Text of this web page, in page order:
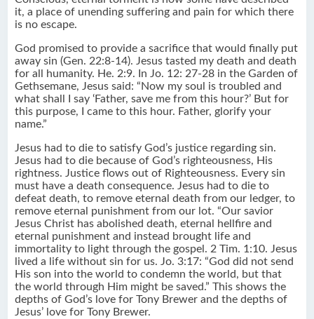
it, a place of unending suffering and pain for which there
is no escape.
God promised to provide a sacrifice that would finally put
away sin (Gen. 22:8-14). Jesus tasted my death and death
for all humanity. He. 2:9. In Jo. 12: 27-28 in the Garden of
Gethsemane, Jesus said: “Now my soul is troubled and
what shall I say ‘Father, save me from this hour?’ But for
this purpose, I came to this hour. Father, glorify your
name.”
Jesus had to die to satisfy God’s justice regarding sin.
Jesus had to die because of God’s righteousness, His
rightness. Justice flows out of Righteousness. Every sin
must have a death consequence. Jesus had to die to
defeat death, to remove eternal death from our ledger, to
remove eternal punishment from our lot. “Our savior
Jesus Christ has abolished death, eternal hellfire and
eternal punishment and instead brought life and
immortality to light through the gospel. 2 Tim. 1:10. Jesus
lived a life without sin for us. Jo. 3:17: “God did not send
His son into the world to condemn the world, but that
the world through Him might be saved.” This shows the
depths of God’s love for Tony Brewer and the depths of
Jesus’ love for Tony Brewer.